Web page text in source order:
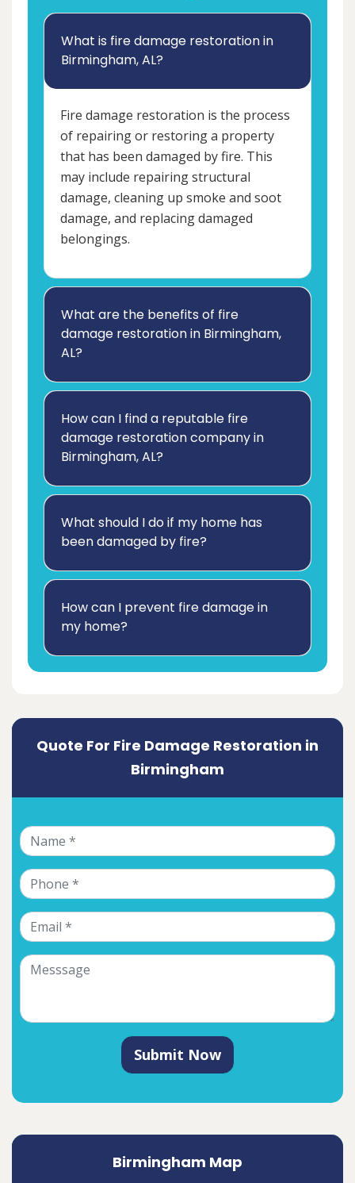
What is fire damage restoration in
Birmingham, AL?
Fire damage restoration is the process
of repairing or restoring a property
that has been damaged by fire. This
may include repairing structural
damage, cleaning up smoke and soot
damage, and replacing damaged
belongings.
What are the benefits of fire
damage restoration in Birmingham,
AL?
How can I find a reputable fire
damage restoration company in
Birmingham, AL?
What should I do if my home has
been damaged by fire?
How can I prevent fire damage in
my home?
Quote For Fire Damage Restoration in
Birmingham
Submit Now
Birmingham Map